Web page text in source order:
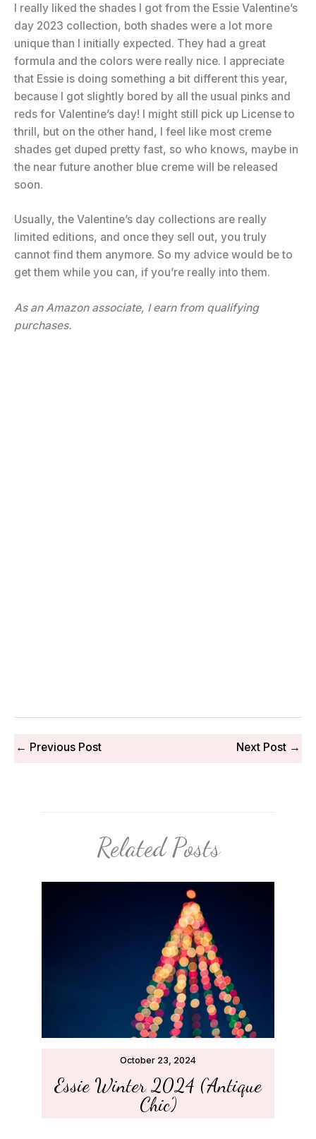
I really liked the shades I got from the Essie Valentine’s
day 2023 collection, both shades were a lot more
unique than I initially expected. They had a great
formula and the colors were really nice. I appreciate
that Essie is doing something a bit different this year,
because I got slightly bored by all the usual pinks and
reds for Valentine’s day! I might still pick up License to
thrill, but on the other hand, I feel like most creme
shades get duped pretty fast, so who knows, maybe in
the near future another blue creme will be released
soon.
Usually, the Valentine’s day collections are really
limited editions, and once they sell out, you truly
cannot find them anymore. So my advice would be to
get them while you can, if you’re really into them.
As an Amazon associate, I earn from qualifying
purchases.
← Previous Post Next Post →
Related Posts
Essie Winter 2024 (‘Antique
Chic’)
October 23, 2024